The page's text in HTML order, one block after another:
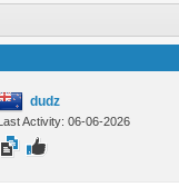
dudz
Activity: 06-06-2026